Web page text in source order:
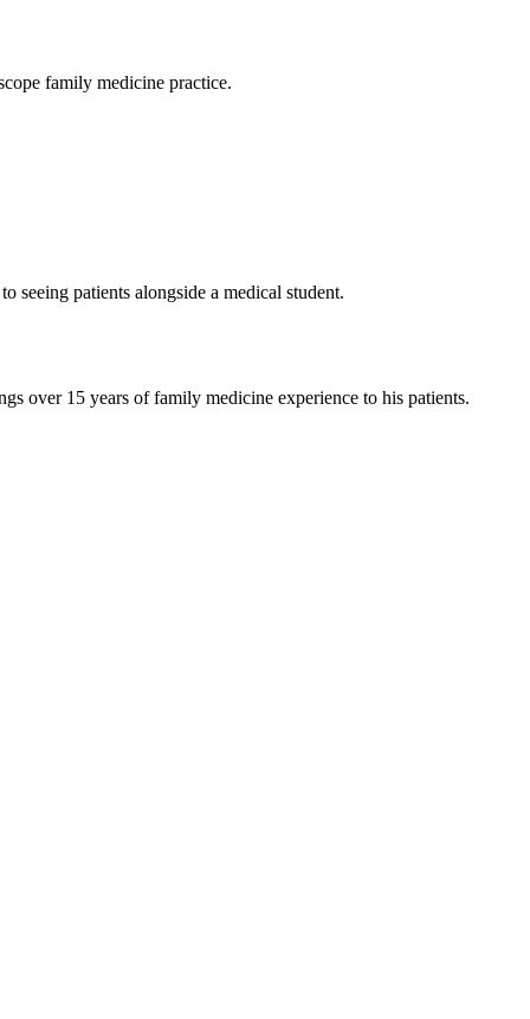
family medicine practice.
seeing patients alongside a medical student.
over 15 years of family medicine experience to his patients.